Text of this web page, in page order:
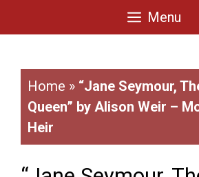
Menu
Home » “Jane Seymour,
Queen” by Alison Weir –
Heir